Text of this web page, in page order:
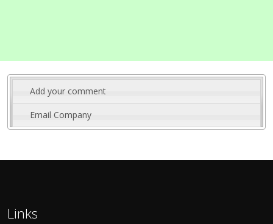
Add your comment
Email Company
Links